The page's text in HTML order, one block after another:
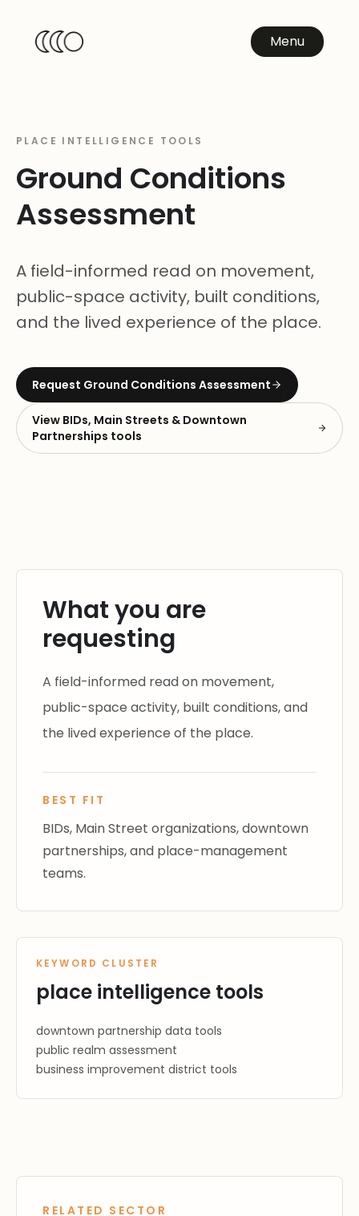
Menu
PLACE INTELLIGENCE TOOLS
Ground Conditions
Assessment
A field-informed read on movement,
public-space activity, built conditions,
and the lived experience of the place.
Request Ground Conditions Assessment
View BIDs, Main Streets & Downtown
Partnerships tools
What you are
requesting
A field-informed read on movement,
public-space activity, built conditions, and
the lived experience of the place.
BEST FIT
BIDs, Main Street organizations, downtown
partnerships, and place-management
teams.
KEYWORD CLUSTER
place intelligence tools
downtown partnership data tools
public realm assessment
business improvement district tools
RELATED SECTOR